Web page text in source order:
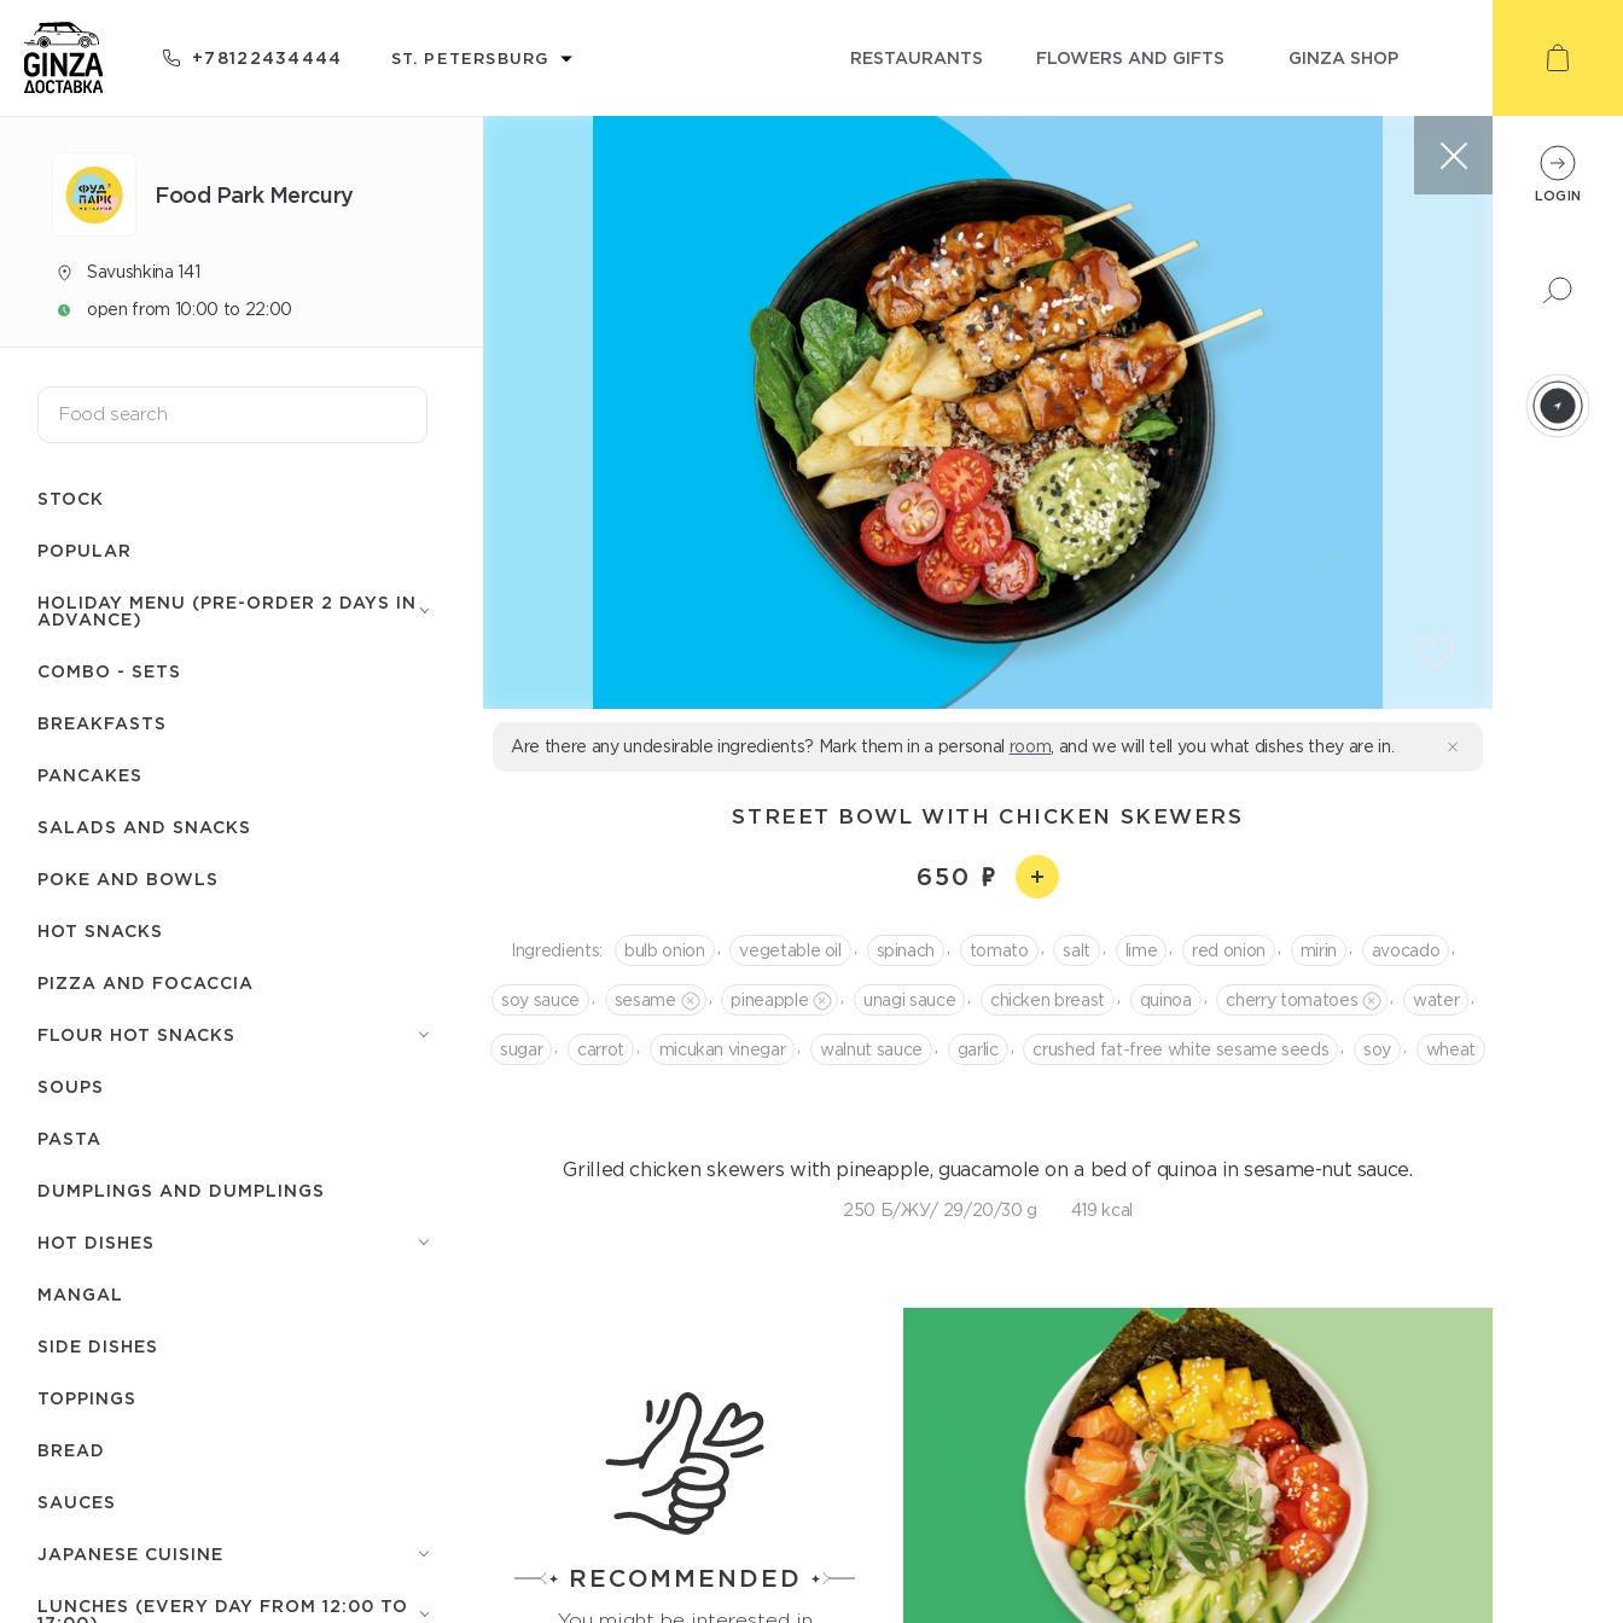
+78122434444 ST. PETERSBURG RESTAURANTS FLOWERS AND GIFTS GINZA SHOP
Food Park Mercury
Savushkina 141
open from 10:00 to 22:00
STOCK
POPULAR
HOLIDAY MENU (PRE-ORDER 2 DAYS IN
ADVANCE)
COMBO - SETS
BREAKFASTS
PANCAKES
SALADS AND SNACKS
POKE AND BOWLS
HOT SNACKS
PIZZA AND FOCACCIA
FLOUR HOT SNACKS
SOUPS
PASTA
DUMPLINGS AND DUMPLINGS
HOT DISHES
MANGAL
SIDE DISHES
TOPPINGS
BREAD
SAUCES
JAPANESE CUISINE
LUNCHES (EVERY DAY FROM 12:00 TO
Are there any undesirable ingredients? Mark them in a personal room , and we will tell you what dishes they are in.
STREET BOWL WITH CHICKEN SKEWERS
650
Ingredients: bulb onion vegetable oil spinach tomato salt lime red onion mirin avocado
soy sauce sesame pineapple unagi sauce chicken breast quinoa cherry tomatoes water
sugar сarrot micukan vinegar walnut sauce garlic crushed fat-free white sesame seeds soy wheat
Grilled chicken skewers with pineapple, guacamole on a bed of quinoa in sesame-nut sauce.
250 Б/ЖУ/ 29/20/30 g 419 kcal
RECOMMENDED
LOGIN